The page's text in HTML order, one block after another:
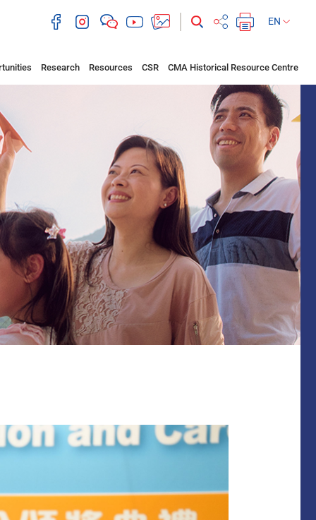
EN
Research Resources CSR CMA Historical Resource Centre